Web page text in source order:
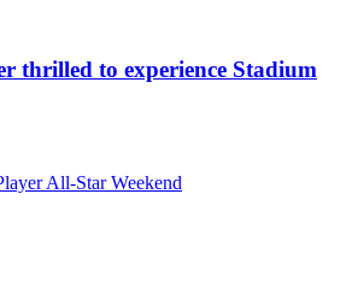
thrilled to experience Stadium